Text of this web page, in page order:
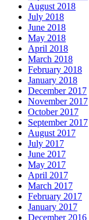
August 2018
July 2018
June 2018
May 2018
April 2018
March 2018
February 2018
January 2018
December 2017
November 2017
October 2017
September 2017
August 2017
July 2017
June 2017
May 2017
April 2017
March 2017
February 2017
January 2017
December 2016